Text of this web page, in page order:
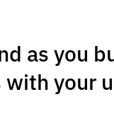
as you
your